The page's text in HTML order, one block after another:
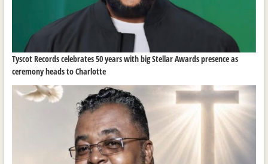
Tyscot Records celebrates 50 years with big Stellar Awards presence as
ceremony heads to Charlotte